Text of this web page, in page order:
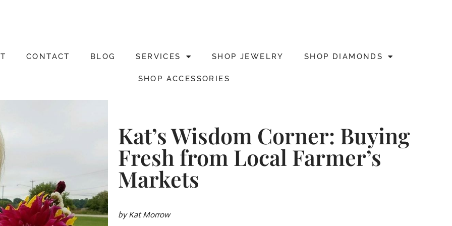
CONTACT BLOG SERVICES SHOP JEWELRY SHOP DIAMONDS
SHOP ACCESSORIES
Kat’s Wisdom Corner: Buying
Fresh from Local Farmer’s
Markets
by Kat Morrow